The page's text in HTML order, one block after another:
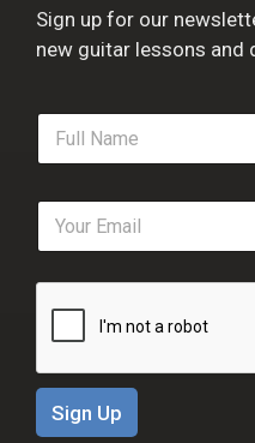
Sign up for our
new guitar lessons and
F
l
e
E
a
i
Sign Up